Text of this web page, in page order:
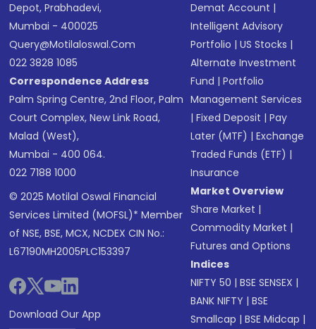
Depot, Prabhadevi,
Mumbai - 400025
Query@motilaloswal.com
022 3828 1085
Correspondence Address
Palm Spring Centre, 2nd Floor, Palm
Court Complex, New Link Road,
Malad (West),
Mumbai - 400 064.
022 7188 1000
© 2025 Motilal Oswal Financial
Services Limited (MOFSL)* Member
of NSE, BSE, MCX, NCDEX CIN No.:
L67190MH2005PLC153397
Download Our App
Demat Account |
Intelligent Advisory
Portfolio |US Stocks |
Alternate Investment
Fund |Portfolio
Management Services
|Fixed Deposit |Pay
Later (MTF) |Exchange
Traded Funds (ETF) |
Insurance
Market Overview
Share Market |
Commodity Market |
Futures and Options
Indices
NIFTY 50 |BSE SENSEX |
BANK NIFTY |BSE
Smallcap |BSE Midcap |